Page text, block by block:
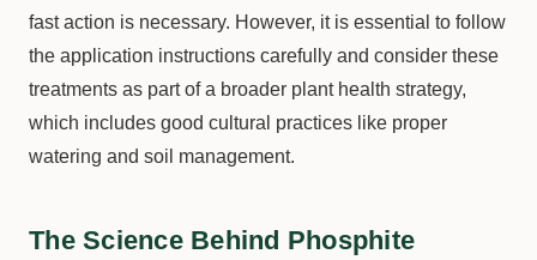
fast action is necessary. However, it is essential to follow
the application instructions carefully and consider these
treatments as part of a broader plant health strategy,
which includes good cultural practices like proper
watering and soil management.
The Science Behind Phosphite